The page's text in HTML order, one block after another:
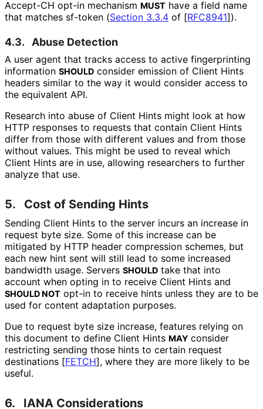
Accept-CH opt-in mechanism MUST have a field name
that matches sf-token (Section 3.3.4 of [RFC8941]).
4.3. Abuse Detection
A user agent that tracks access to active fingerprinting
information SHOULD consider emission of Client Hints
headers similar to the way it would consider access to
the equivalent API.
Research into abuse of Client Hints might look at how
HTTP responses to requests that contain Client Hints
differ from those with different values and from those
without values. This might be used to reveal which
Client Hints are in use, allowing researchers to further
analyze that use.
5. Cost of Sending Hints
Sending Client Hints to the server incurs an increase in
request byte size. Some of this increase can be
mitigated by HTTP header compression schemes, but
each new hint sent will still lead to some increased
bandwidth usage. Servers SHOULD take that into
account when opting in to receive Client Hints and
SHOULD NOT opt-in to receive hints unless they are to be
used for content adaptation purposes.
Due to request byte size increase, features relying on
this document to define Client Hints MAY consider
restricting sending those hints to certain request
destinations [FETCH], where they are more likely to be
useful.
6. IANA Considerations